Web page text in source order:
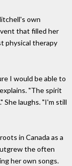
own
that filled her
physical therapy
I would be able to
"The spirit
She laughs. "I'm still
in Canada as a
the often
her own songs.